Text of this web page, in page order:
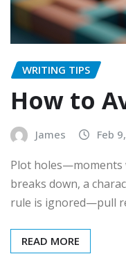
WRITING TIPS
How to
James Feb
Plot holes—moments
breaks down, a
rule is ignored—pull
READ MORE